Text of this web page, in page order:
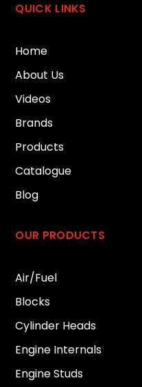
QUICK LINKS
Home
About Us
Videos
Brands
Products
Catalogue
Blog
OUR PRODUCTS
Air/Fuel
Blocks
Cylinder Heads
Engine Internals
Engine Studs